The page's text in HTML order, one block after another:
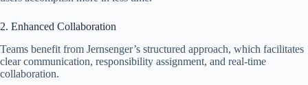
2. Enhanced Collaboration
Teams benefit from Jernsenger’s structured approach, which facilitates
clear communication, responsibility assignment, and real-time
collaboration.